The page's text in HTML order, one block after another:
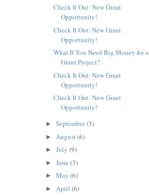
Check It Out: New Grant
Opportunity!
Check It Out: New Grant
Opportunity!
What If You Need Big Money for a
Grant Project?
Check It Out: New Grant
Opportunity!
Check It Out: New Grant
Opportunity!
► September(3)
► August (6)
► July (9)
► June (3)
► May (6)
► April (6)